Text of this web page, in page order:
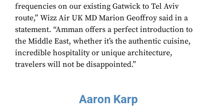
frequencies on our existing Gatwick to Tel Aviv
route,” Wizz Air UK MD Marion Geoffroy said in a
statement. “Amman offers a perfect introduction to
the Middle East, whether it’s the authentic cuisine,
incredible hospitality or unique architecture,
travelers will not be disappointed.”
Aaron Karp